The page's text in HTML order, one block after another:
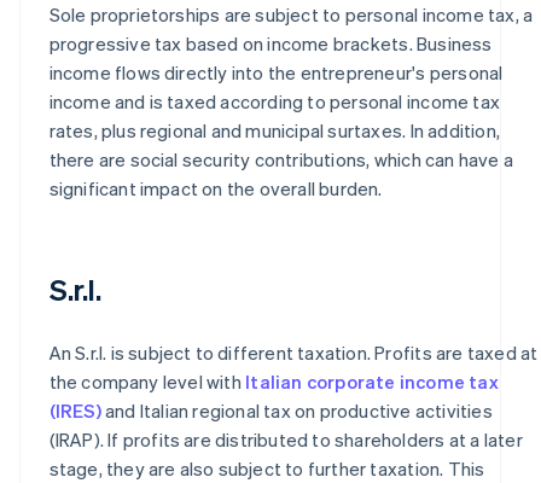
Sole proprietorships are subject to personal income tax, a
progressive tax based on income brackets. Business
income flows directly into the entrepreneur's personal
income and is taxed according to personal income tax
rates, plus regional and municipal surtaxes. In addition,
there are social security contributions, which can have a
significant impact on the overall burden.
S.r.l.
An S.r.l. is subject to different taxation. Profits are taxed at
the company level with Italian corporate income tax
(IRES)and Italian regional tax on productive activities
(IRAP). If profits are distributed to shareholders at a later
stage, they are also subject to further taxation. This